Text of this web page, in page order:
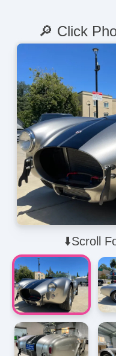
⬇️Scroll
🔎 Click